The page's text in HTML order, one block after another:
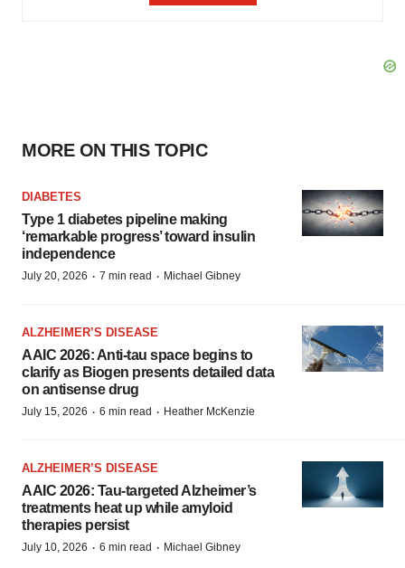
MORE ON THIS TOPIC
DIABETES
Type 1 diabetes pipeline making
‘remarkable progress’ toward insulin
independence
July 20, 2026 · 7 min read · Michael Gibney
ALZHEIMER’S DISEASE
AAIC 2026: Anti-tau space begins to
clarify as Biogen presents detailed data
on antisense drug
July 15, 2026 · 6 min read · Heather McKenzie
ALZHEIMER’S DISEASE
AAIC 2026: Tau-targeted Alzheimer’s
treatments heat up while amyloid
therapies persist
July 10, 2026 · 6 min read · Michael Gibney